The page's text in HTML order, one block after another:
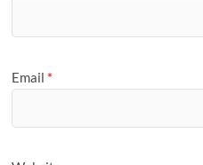
Email *